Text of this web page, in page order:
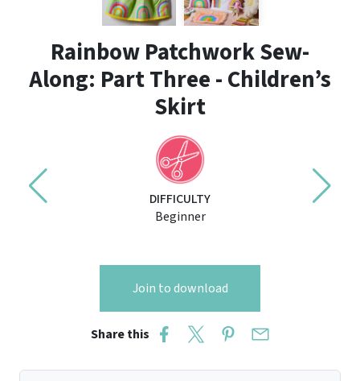
Rainbow Patchwork Sew-
Along: Part Three - Children’s
Skirt
DIFFICULTY
Beginner
Join to download
Share this